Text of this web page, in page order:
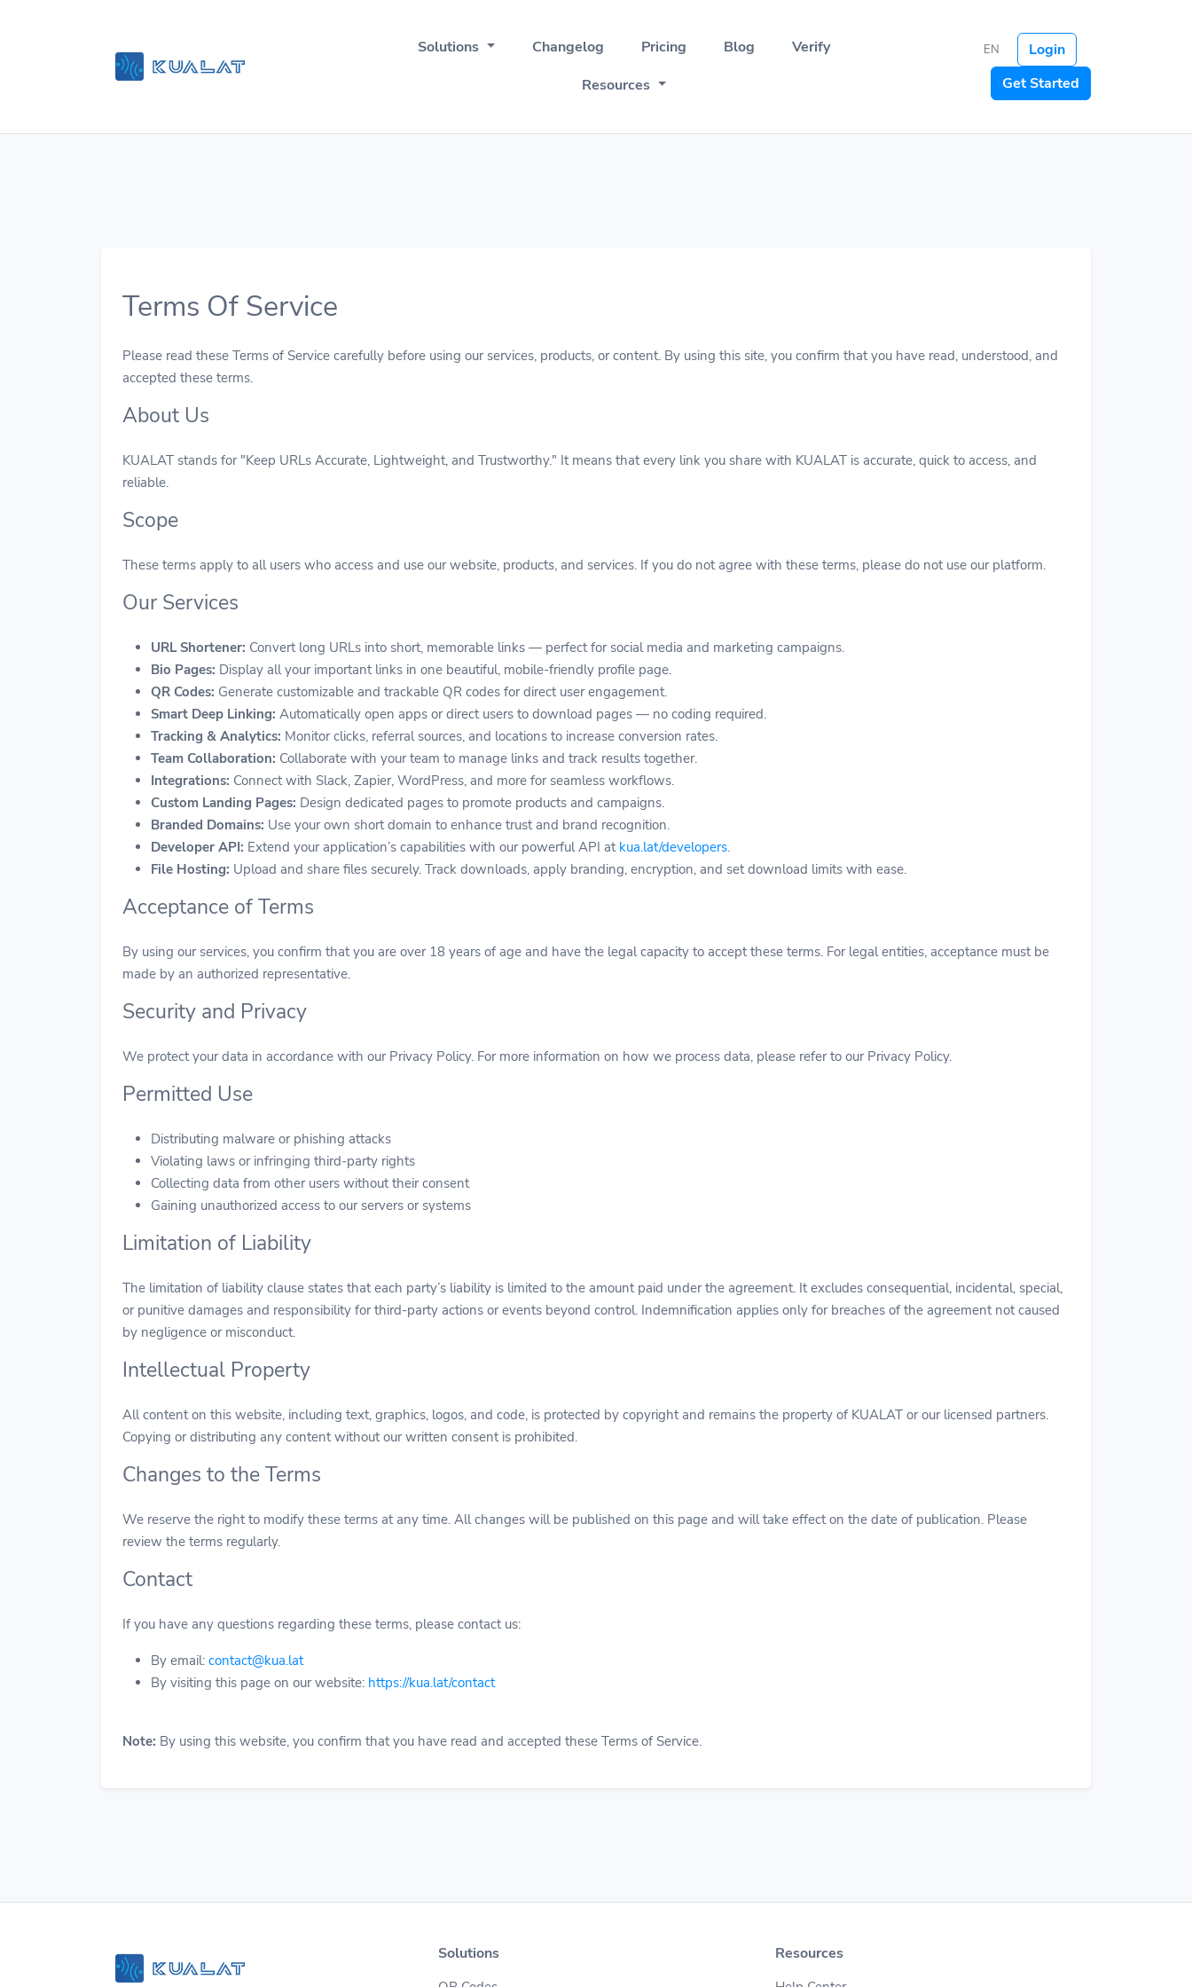
Solutions Changelog Pricing Blog
Verify
Resources
EN
Login
Get Started
Terms Of Service
Please read these Terms of Service carefully before using our services, products, or content. By using this site, you confirm that you have read, understood, and
accepted these terms.
About Us
KUALAT stands for "Keep URLs Accurate, Lightweight, and Trustworthy." It means that every link you share with KUALAT is accurate, quick to access, and
reliable.
Scope
These terms apply to all users who access and use our website, products, and services. If you do not agree with these terms, please do not use our platform.
Our Services
URL Shortener: Convert long URLs into short, memorable links — perfect for social media and marketing campaigns.
Bio Pages: Display all your important links in one beautiful, mobile-friendly profile page.
QR Codes: Generate customizable and trackable QR codes for direct user engagement.
Smart Deep Linking: Automatically open apps or direct users to download pages — no coding required.
Tracking & Analytics: Monitor clicks, referral sources, and locations to increase conversion rates.
Team Collaboration: Collaborate with your team to manage links and track results together.
Integrations: Connect with Slack, Zapier, WordPress, and more for seamless workflows.
Custom Landing Pages: Design dedicated pages to promote products and campaigns.
Branded Domains: Use your own short domain to enhance trust and brand recognition.
Developer API: Extend your application’s capabilities with our powerful API at kua.lat/developers.
File Hosting: Upload and share files securely. Track downloads, apply branding, encryption, and set download limits with ease.
Acceptance of Terms
By using our services, you confirm that you are over 18 years of age and have the legal capacity to accept these terms. For legal entities, acceptance must be
made by an authorized representative.
Security and Privacy
We protect your data in accordance with our Privacy Policy. For more information on how we process data, please refer to our Privacy Policy.
Permitted Use
Distributing malware or phishing attacks
Violating laws or infringing third-party rights
Collecting data from other users without their consent
Gaining unauthorized access to our servers or systems
Limitation of Liability
The limitation of liability clause states that each party’s liability is limited to the amount paid under the agreement. It excludes consequential, incidental, special,
or punitive damages and responsibility for third-party actions or events beyond control. Indemnification applies only for breaches of the agreement not caused
by negligence or misconduct.
Intellectual Property
All content on this website, including text, graphics, logos, and code, is protected by copyright and remains the property of KUALAT or our licensed partners.
Copying or distributing any content without our written consent is prohibited.
Changes to the Terms
We reserve the right to modify these terms at any time. All changes will be published on this page and will take effect on the date of publication. Please
review the terms regularly.
Contact
If you have any questions regarding these terms, please contact us:
By email: contact@kua.lat
By visiting this page on our website: https://kua.lat/contact
Note: By using this website, you confirm that you have read and accepted these Terms of Service.
Solutions Resources